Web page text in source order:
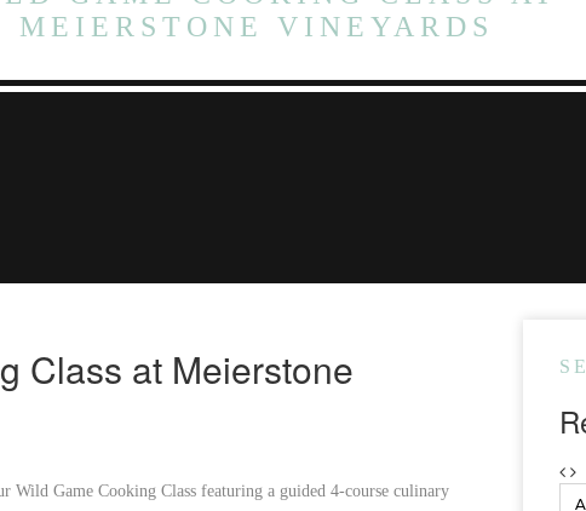
MEIERSTONE VINEYARDS
Class at Meierstone
Game Cooking Class featuring a guided 4-course culinary